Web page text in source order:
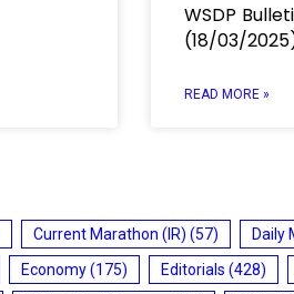
WSDP
(18/03/
READ MORE »
Current Marathon (IR) (57) Daily
Economy(175) Editorials (428)